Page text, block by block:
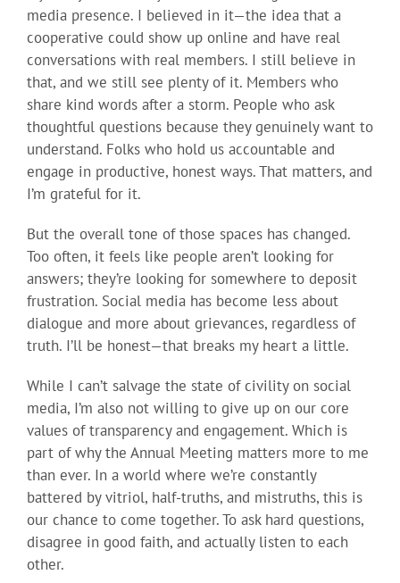
media presence. I believed in it—the idea that a
cooperative could show up online and have real
conversations with real members. I still believe in
that, and we still see plenty of it. Members who
share kind words after a storm. People who ask
thoughtful questions because they genuinely want to
understand. Folks who hold us accountable and
engage in productive, honest ways. That matters, and
I’m grateful for it.
But the overall tone of those spaces has changed.
Too often, it feels like people aren’t looking for
answers; they’re looking for somewhere to deposit
frustration. Social media has become less about
dialogue and more about grievances, regardless of
truth. I’ll be honest—that breaks my heart a little.
While I can’t salvage the state of civility on social
media, I’m also not willing to give up on our core
values of transparency and engagement. Which is
part of why the Annual Meeting matters more to me
than ever. In a world where we’re constantly
battered by vitriol, half-truths, and mistruths, this is
our chance to come together. To ask hard questions,
disagree in good faith, and actually listen to each
other.